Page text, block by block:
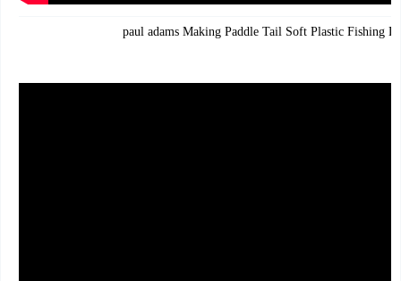
paul adams Making Paddle Tail Soft Plastic Fishing